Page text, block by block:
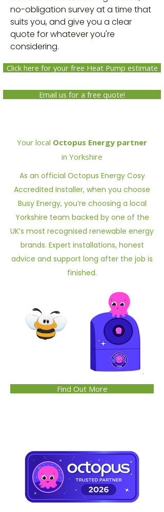
no-obligation survey at a time that
suits you, and give you a clear
quote for whatever you're
considering.
Click here for your free Heat Pump estimate
Email us for a free quote!
Your local Octopus Energy partner
in Yorkshire
As an official Octopus Energy Cosy
Accredited Installer, when you choose
Busy Energy, you’re choosing a local
Yorkshire team backed by one of the
UK’s most recognised renewable energy
brands. Expert installations, honest
advice and support long after the job is
finished.
Find Out More